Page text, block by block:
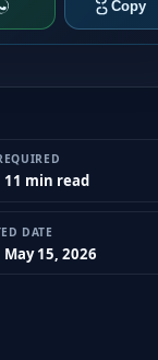
11 min read
DATE
May 15, 2026